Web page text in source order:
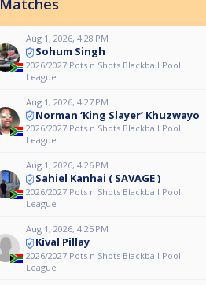
Matches
Aug 1, 2026, 4:28 PM
Sohum Singh
2026/2027 Pots n Shots Blackball Pool
League
Aug 1, 2026, 4:27 PM
Norman ‘King Slayer’ Khuzwayo
2026/2027 Pots n Shots Blackball Pool
League
Aug 1, 2026, 4:26 PM
Sahiel Kanhai ( SAVAGE )
2026/2027 Pots n Shots Blackball Pool
League
Aug 1, 2026, 4:25 PM
Kival Pillay
2026/2027 Pots n Shots Blackball Pool
League